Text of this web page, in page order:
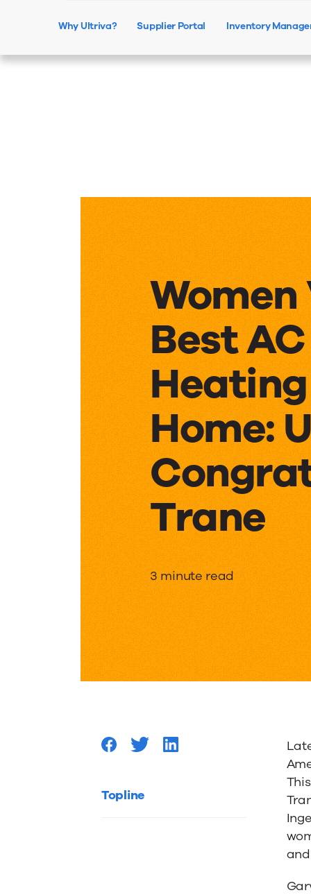
Why Ultriva? Supplier Portal Inventory
Best
Home:
Trane
Women
Vote
Trane
Best
AC
Heating
3 minute read
Topline